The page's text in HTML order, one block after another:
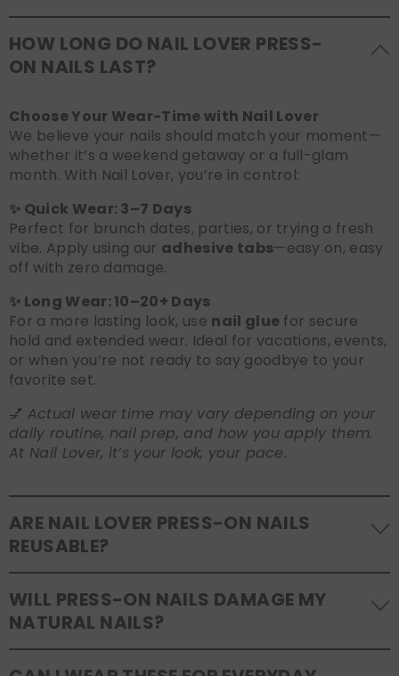
HOW LONG DO NAIL LOVER PRESS-
ON NAILS LAST?
Choose Your Wear-Time with Nail Lover
We believe your nails should match your moment—
whether it’s a weekend getaway or a full-glam
month. With Nail Lover, you’re in control:
✨ Quick Wear: 3–7 Days
Perfect for brunch dates, parties, or trying a fresh
vibe. Apply using our adhesive tabs—easy on, easy
off with zero damage.
✨ Long Wear: 10–20+ Days
For a more lasting look, use nail glue for secure
hold and extended wear. Ideal for vacations, events,
or when you’re not ready to say goodbye to your
favorite set.
💅 Actual wear time may vary depending on your
daily routine, nail prep, and how you apply them.
At Nail Lover, it’s your look, your pace.
ARE NAIL LOVER PRESS-ON NAILS
REUSABLE?
Yes! Our press-on nails are designed to be
reusable. If you use adhesive tabs, simply remove,
clean the back of the nails, and store them safely in
the original tray. If you use glue, gentle removal and
WILL PRESS-ON NAILS DAMAGE MY
NATURAL NAILS?
No, when used and removed correctly, Nail Lover